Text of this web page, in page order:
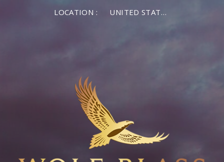
LOCATION : UNITED STATES OF AMERICA